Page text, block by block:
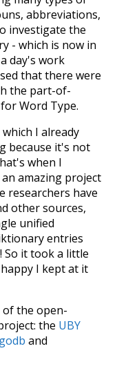
abbreviations,
investigate the
- which is now in
day's work
that there were
the part-of-
Word Type.
I already
because it's not
when I
amazing project
researchers have
other sources,
unified
entries
So it took a little
I kept at it
the open-
the UBY
and